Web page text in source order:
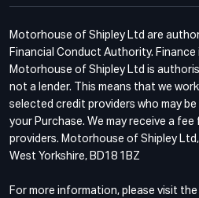
Motorhouse of Shipley Ltd are
Financial Conduct Authority.
Motorhouse of Shipley Ltd is
not a lender. This means that we
selected credit providers who may
your Purchase. We may receive a
providers. Motorhouse of Shipley
West Yorkshire, BD18 1BZ
For more information, please visit the